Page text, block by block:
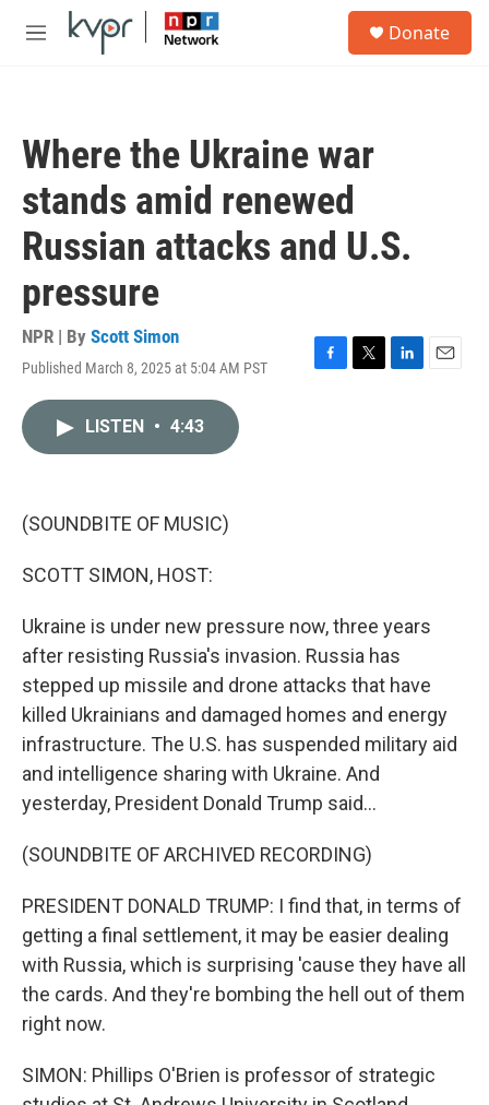
Skip to main content
M
Donate
Where the Ukraine war
stands amid renewed
Russian attacks and U.S.
pressure
NPR | By Scott Simon
Published March 8, 2025 at 5:04 AM PST
F
T
L
E
LISTEN • 4:43
(SOUNDBITE OF MUSIC)
SCOTT SIMON, HOST:
Ukraine is under new pressure now, three years
after resisting Russia's invasion. Russia has
stepped up missile and drone attacks that have
killed Ukrainians and damaged homes and energy
infrastructure. The U.S. has suspended military aid
and intelligence sharing with Ukraine. And
yesterday, President Donald Trump said...
(SOUNDBITE OF ARCHIVED RECORDING)
PRESIDENT DONALD TRUMP: I find that, in terms of
getting a final settlement, it may be easier dealing
with Russia, which is surprising 'cause they have all
the cards. And they're bombing the hell out of them
right now.
SIMON: Phillips O'Brien is professor of strategic